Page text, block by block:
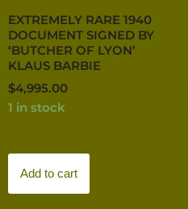
EXTREMELY RARE 1940
DOCUMENT SIGNED BY
‘BUTCHER OF LYON’
KLAUS BARBIE
$4,995.00
1 in stock
Add to cart